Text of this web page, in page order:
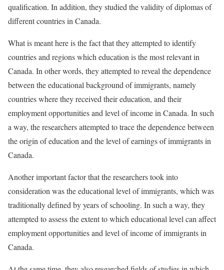
qualification. In addition, they studied the validity of diplomas of
different countries in Canada.
What is meant here is the fact that they attempted to identify
countries and regions which education is the most relevant in
Canada. In other words, they attempted to reveal the dependence
between the educational background of immigrants, namely
countries where they received their education, and their
employment opportunities and level of income in Canada. In such
a way, the researchers attempted to trace the dependence between
the origin of education and the level of earnings of immigrants in
Canada.
Another important factor that the researchers took into
consideration was the educational level of immigrants, which was
traditionally defined by years of schooling. In such a way, they
attempted to assess the extent to which educational level can affect
employment opportunities and level of income of immigrants in
Canada.